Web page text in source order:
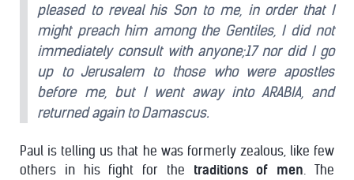
pleased to reveal his Son to me, in order that I
might preach him among the Gentiles, I did not
immediately consult with anyone;17 nor did I go
up to Jerusalem to those who were apostles
before me, but I went away into ARABIA, and
returned again to Damascus.
Paul is telling us that he was formerly zealous, like few
others in his fight for the traditions of men . The